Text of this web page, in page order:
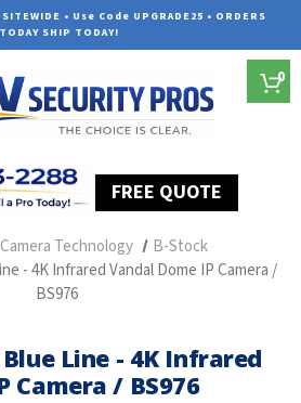
• Use Code UPGRADE25 • ORDERS
TODAY SHIP TODAY!
FREE QUOTE
0
Technology
B-Stock
- 4K Infrared Vandal Dome IP Camera /
BS976
Blue Line - 4K Infrared
Camera / BS976